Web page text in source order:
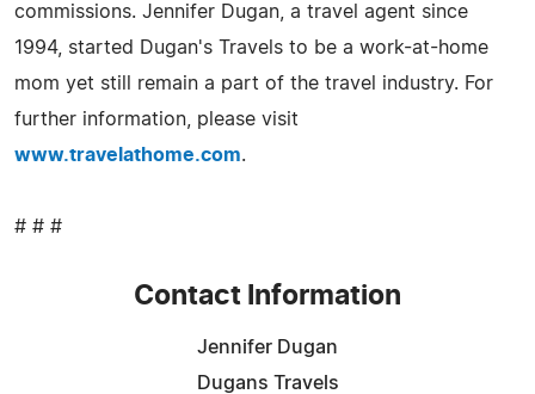
commissions. Jennifer Dugan, a travel agent since
1994, started Dugan's Travels to be a work-at-home
mom yet still remain a part of the travel industry. For
further information, please visit
www.travelathome.com.
# # #
Contact Information
Jennifer Dugan
Dugans Travels